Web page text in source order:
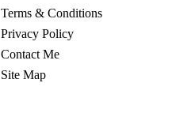
Terms & Conditions
Privacy Policy
Contact Me
Site Map